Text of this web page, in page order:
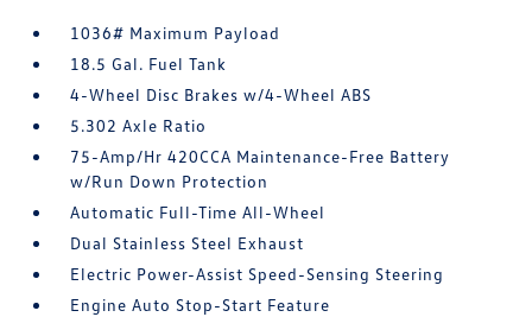
1036# Maximum Payload
18.5 Gal. Fuel Tank
4-Wheel Disc Brakes w/4-Wheel ABS
5.302 Axle Ratio
75-Amp/Hr 420CCA Maintenance-Free Battery
w/Run Down Protection
Automatic Full-Time All-Wheel
Dual Stainless Steel Exhaust
Electric Power-Assist Speed-Sensing Steering
Engine Auto Stop-Start Feature